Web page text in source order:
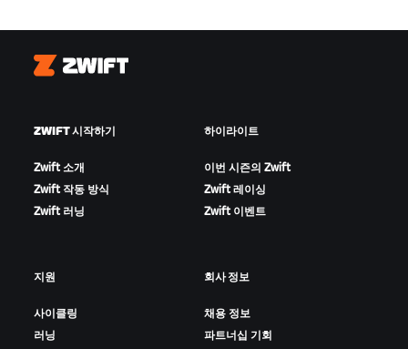
Zwift
ZWIFT 시작하기
Zwift 소개
Zwift 작동 방식
Zwift 러닝
하이라이트
이번 시즌의 Zwift
Zwift 레이싱
Zwift 이벤트
지원
사이클링
러닝
회사 정보
채용 정보
파트너십 기회